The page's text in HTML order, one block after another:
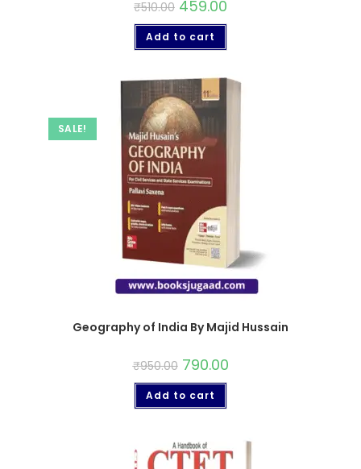
₹510.00 459.00
Add to cart
SALE!
Geography of India By Majid Hussain
₹950.00 790.00
Add to cart